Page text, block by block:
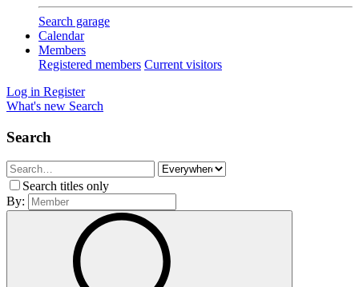
Search garage
Calendar
Members
Registered members Current visitors
Log in Register
What's new Search
Search
Search titles only
By: